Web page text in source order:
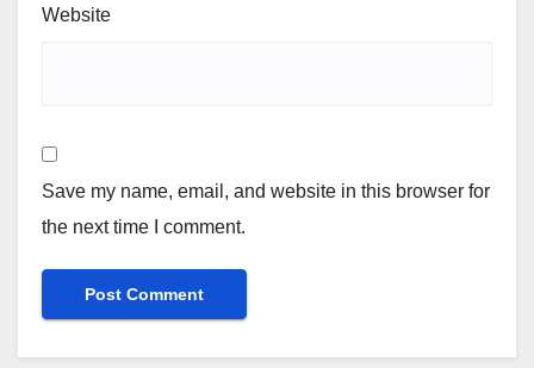
Website
Save my name, email, and website in this browser for
the next time I comment.